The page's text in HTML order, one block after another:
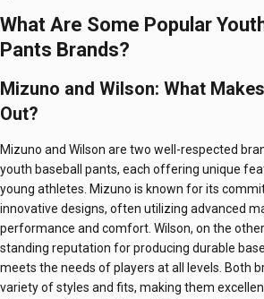
What Are Some Popular
Pants Brands?
Mizuno and Wilson: What
Out?
Mizuno and Wilson are two well-respected
youth baseball pants, each offering unique
young athletes. Mizuno is known for its
innovative designs, often utilizing advanced
performance and comfort. Wilson, on the
standing reputation for producing durable
meets the needs of players at all levels. Both
variety of styles and fits, making them